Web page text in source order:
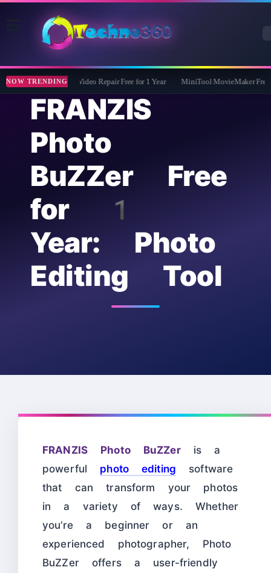
NOW TRENDING
Tipard FixMP4- Video Repair Free for 1 Year MiniTool MovieMaker Free 6
FRANZIS
Photo
BuZZer Free
for 1
Year: Photo
Editing Tool
FRANZIS Photo BuZZeris a
powerful photo editing software
that can transform your photos
in a variety of ways. Whether
you’re a beginner or an
experienced photographer, Photo
BuZZer offers a user-friendly